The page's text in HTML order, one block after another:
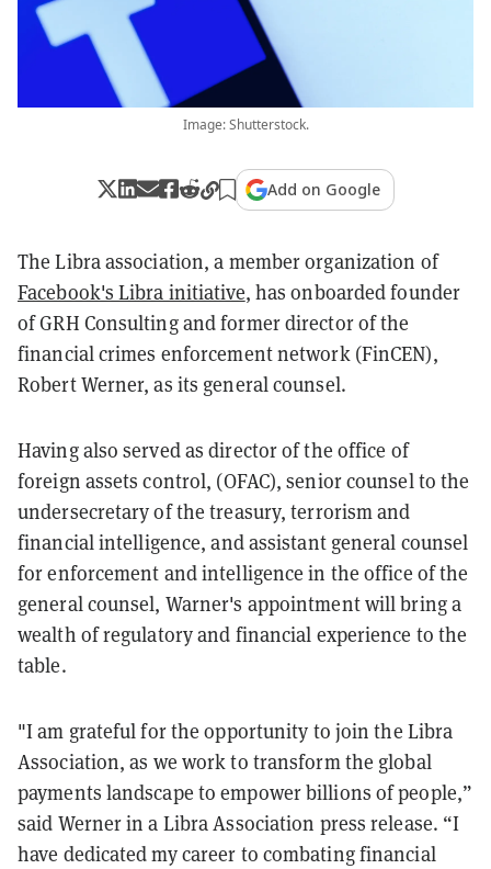
Image: Shutterstock.
Add on Google
The Libra association, a member organization of
Facebook's Libra initiative, has onboarded founder
of GRH Consulting and former director of the
financial crimes enforcement network (FinCEN),
Robert Werner, as its general counsel.
Having also served as director of the office of
foreign assets control, (OFAC), senior counsel to the
undersecretary of the treasury, terrorism and
financial intelligence, and assistant general counsel
for enforcement and intelligence in the office of the
general counsel, Warner's appointment will bring a
wealth of regulatory and financial experience to the
table.
"I am grateful for the opportunity to join the Libra
Association, as we work to transform the global
payments landscape to empower billions of people,”
said Werner in a Libra Association press release. “I
have dedicated my career to combating financial